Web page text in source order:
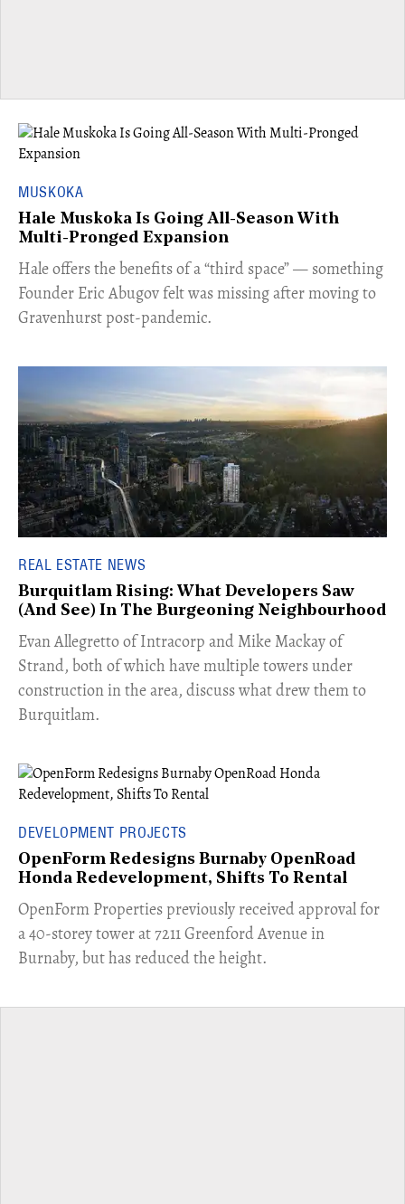
MUSKOKA
Hale Muskoka Is Going All-Season With
Multi-Pronged Expansion
Hale offers the benefits of a “third space” — something
Founder Eric Abugov felt was missing after moving to
Gravenhurst post-pandemic.
REAL ESTATE NEWS
Burquitlam Rising: What Developers Saw
(And See) In The Burgeoning Neighbourhood
​Evan Allegretto of Intracorp and Mike Mackay of
Strand, both of which have multiple towers under
construction in the area, discuss what drew them to
Burquitlam.
DEVELOPMENT PROJECTS
OpenForm Redesigns Burnaby OpenRoad
Honda Redevelopment, Shifts To Rental
​OpenForm Properties previously received approval for
a 40-storey tower at 7211 Greenford Avenue in
Burnaby, but has reduced the height.